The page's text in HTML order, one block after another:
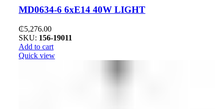
MD0634-6 6xE14 40W LIGHT
₵5,276.00
SKU: 156-19011
Add to cart
Quick view